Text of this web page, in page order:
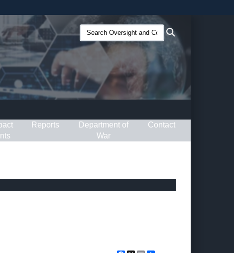
use HTTPS
means you’ve safely connected to the .gov website.
only on official, secure websites.
Search
Oversight
and
Reports
Department of
War
Contact